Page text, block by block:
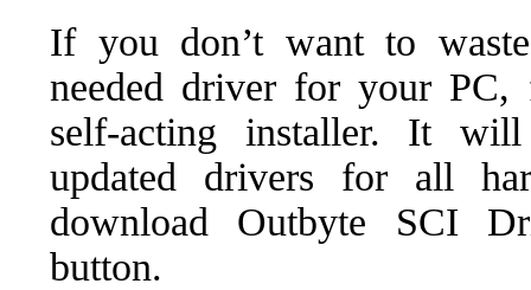
If you don’t want to
needed driver for your PC,
self-acting installer. It
updated drivers for all
download Outbyte SCI
button.